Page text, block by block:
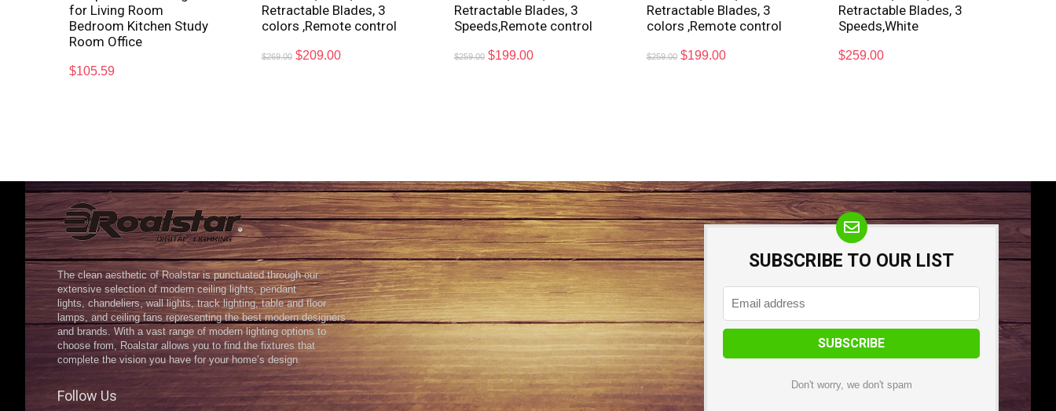
for Living Room
Bedroom Kitchen Study
Room Office
$105.59
Retractable Blades, 3
colors ,Remote control
$269.00 $209.00
Retractable Blades, 3
Speeds,Remote control
$259.00 $199.00
Retractable Blades, 3
colors ,Remote control
$259.00 $199.00
Retractable Blades, 3
Speeds,White
$259.00
The clean aesthetic of Roalstar is punctuated through our
extensive selection of modern ceiling lights, pendant
lights, chandeliers, wall lights, track lighting, table and floor
lamps, and ceiling fans representing the best modern designers
and brands. With a vast range of modern lighting options to
choose from, Roalstar allows you to find the fixtures that
complete the vision you have for your home’s design.
Follow Us
SUBSCRIBE TO OUR LIST
Don't worry, we don't spam